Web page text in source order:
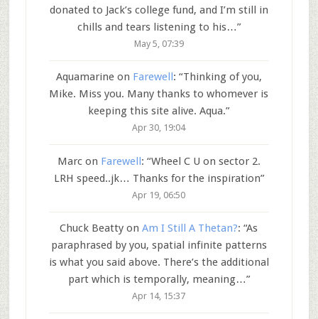
donated to Jack’s college fund, and I’m still in
chills and tears listening to his…”
May 5, 07:39
Aquamarineon Farewell : “Thinking of you,
Mike. Miss you. Many thanks to whomever is
keeping this site alive. Aqua.”
Apr 30, 19:04
Marcon Farewell: “Wheel C U on sector 2.
LRH speed..jk… Thanks for the inspiration”
Apr 19, 06:50
Chuck Beatty onAm I Still A Thetan?: “As
paraphrased by you, spatial infinite patterns
is what you said above. There’s the additional
part which is temporally, meaning…”
Apr 14, 15:37